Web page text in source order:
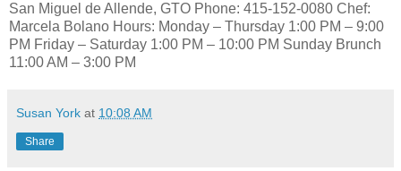
San Miguel de Allende, GTO Phone: 415-152-0080 Chef:
Marcela Bolano Hours: Monday – Thursday 1:00 PM – 9:00
PM Friday – Saturday 1:00 PM – 10:00 PM Sunday Brunch
11:00 AM – 3:00 PM
Susan York at 10:08 AM
Share